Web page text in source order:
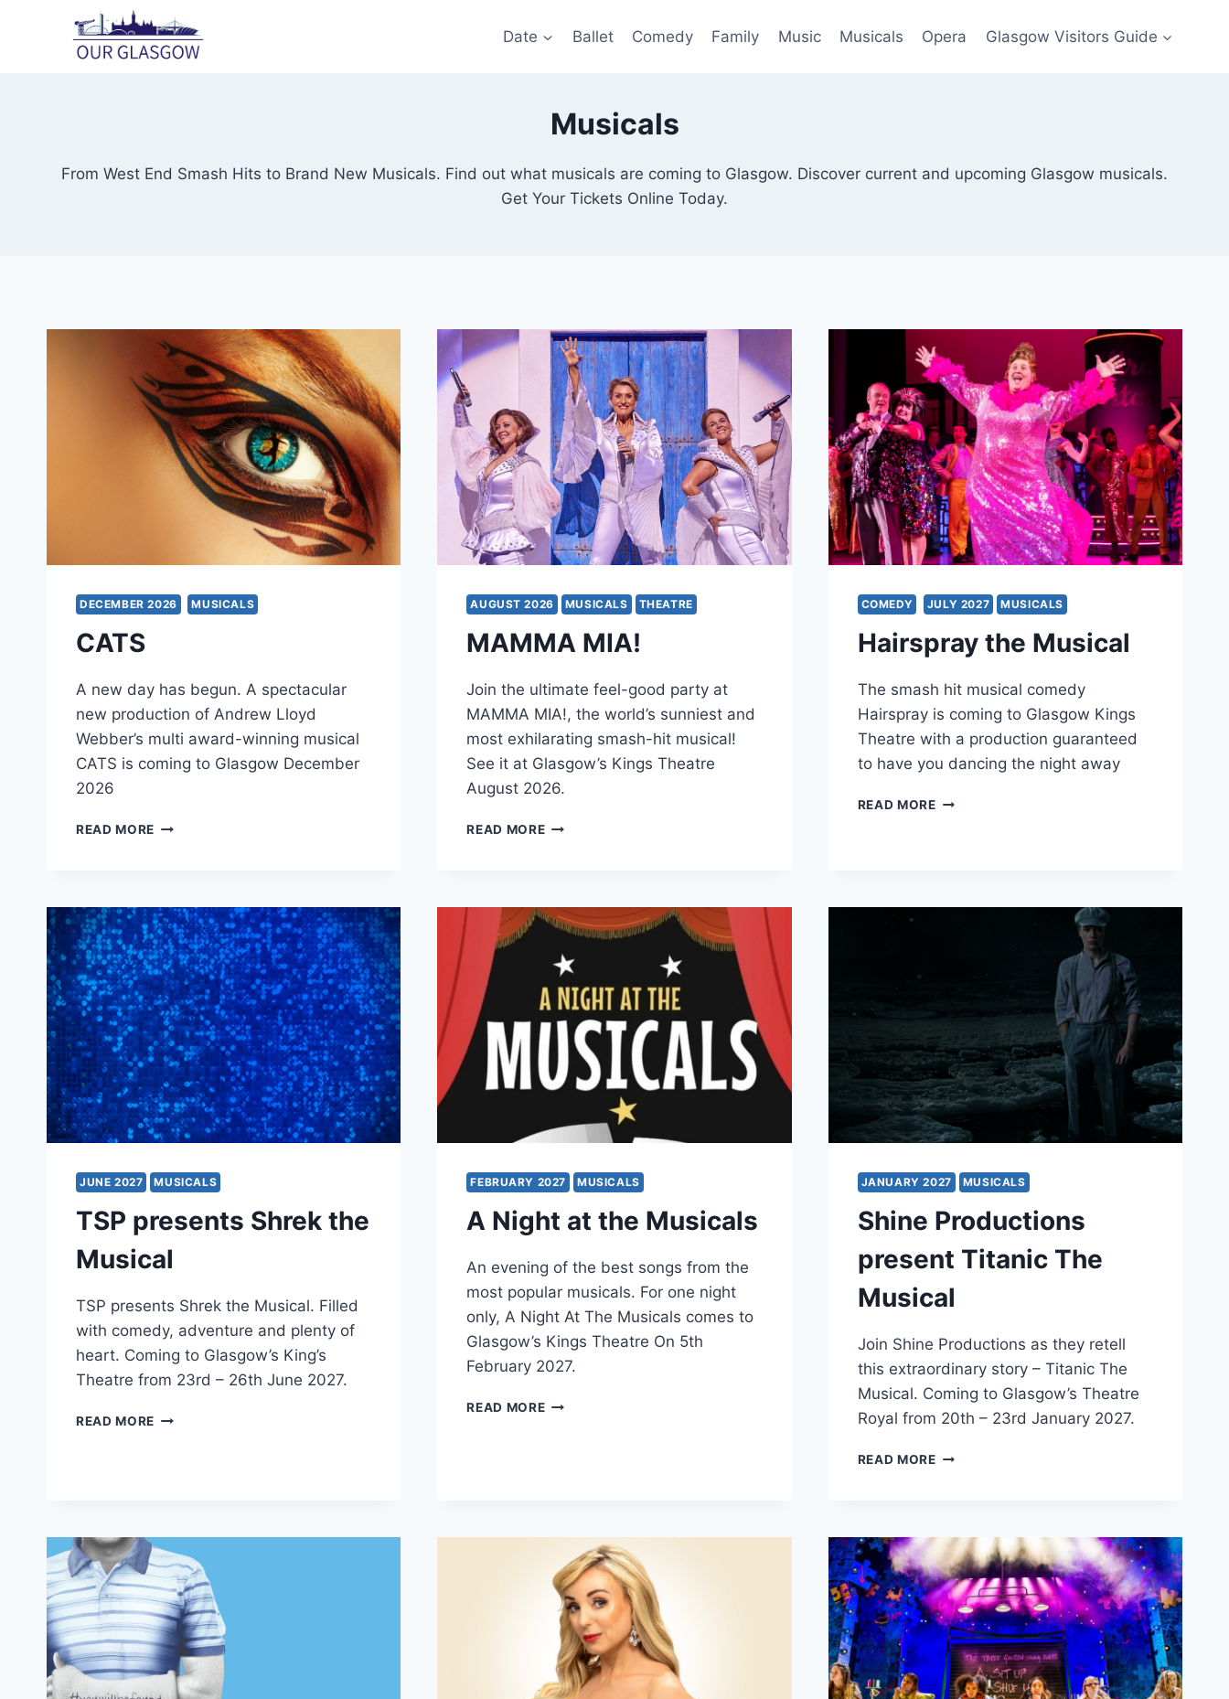
Date Ballet Comedy Family Music Musicals Opera Glasgow Visitors Guide
Musicals
From West End Smash Hits to Brand New Musicals. Find out what musicals are coming to Glasgow. Discover current and upcoming Glasgow musicals.
Get Your Tickets Online Today.
DECEMBER 2026 MUSICALS
CATS
A new day has begun. A spectacular
new production of Andrew Lloyd
Webber’s multi award-winning musical
CATS is coming to Glasgow December
2026
READ MORE CATS
AUGUST 2026 MUSICALS THEATRE
MAMMA MIA!
Join the ultimate feel-good party at
MAMMA MIA!, the world’s sunniest and
most exhilarating smash-hit musical!
See it at Glasgow’s Kings Theatre
August 2026.
READ MOREMAMMA
COMEDY JULY 2027 MUSICALS
Hairspray the Musical
The smash hit musical comedy
Hairspray is coming to Glasgow Kings
Theatre with a production guaranteed
to have you dancing the night away
READ MOREHAIRSPRAY
JUNE 2027 MUSICALS
TSP presents Shrek the
Musical
TSP presents Shrek the Musical. Filled
with comedy, adventure and plenty of
heart. Coming to Glasgow’s King’s
Theatre from 23rd – 26th June 2027.
READ MORE TSP
FEBRUARY 2027 MUSICALS
A Night at the Musicals
An evening of the best songs from the
most popular musicals. For one night
only, A Night At The Musicals comes to
Glasgow’s Kings Theatre On 5th
February 2027.
READ MOREA
JANUARY 2027 MUSICALS
Shine Productions
present Titanic The
Musical
Join Shine Productions as they retell
this extraordinary story – Titanic The
Musical. Coming to Glasgow’s Theatre
Royal from 20th – 23rd January 2027.
READ MORESHINE
MUSICAL